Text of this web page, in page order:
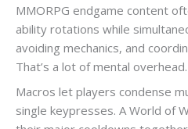
MMORPG endgame content
ability rotations while
avoiding mechanics, and
That’s a lot of mental overhead.
Macros let players condense
single keypresses. A World of